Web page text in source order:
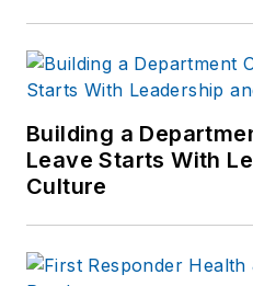
Building a
Leave Starts With
Culture